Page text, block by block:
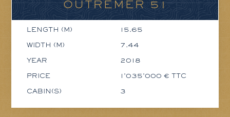
OUTREMER 51
LENGTH (M) 15.65
WIDTH (M) 7.44
YEAR 2018
PRICE 1'035'000 € TTC
CABIN(S) 3